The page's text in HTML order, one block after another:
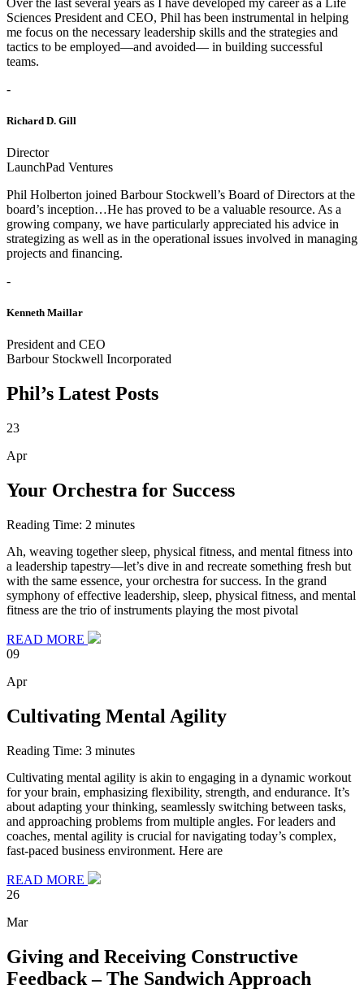
Sciences President and CEO, Phil has been instrumental in helping
me focus on the necessary leadership skills and the strategies and
tactics to be employed—and avoided— in building successful
teams.
-
Richard D. Gill
Director
LaunchPad Ventures
Phil Holberton joined Barbour Stockwell’s Board of Directors at the
board’s inception…He has proved to be a valuable resource. As a
growing company, we have particularly appreciated his advice in
strategizing as well as in the operational issues involved in managing
projects and financing.
-
Kenneth Maillar
President and CEO
Barbour Stockwell Incorporated
Phil’s Latest Posts
23
Apr
Your Orchestra for Success
Reading Time: 2 minutes
Ah, weaving together sleep, physical fitness, and mental fitness into
a leadership tapestry—let’s dive in and recreate something fresh but
with the same essence, your orchestra for success. In the grand
symphony of effective leadership, sleep, physical fitness, and mental
fitness are the trio of instruments playing the most pivotal
READ MORE
09
Apr
Cultivating Mental Agility
Reading Time: 3 minutes
Cultivating mental agility is akin to engaging in a dynamic workout
for your brain, emphasizing flexibility, strength, and endurance. It’s
about adapting your thinking, seamlessly switching between tasks,
and approaching problems from multiple angles. For leaders and
coaches, mental agility is crucial for navigating today’s complex,
fast-paced business environment. Here are
READ MORE
26
Mar
Giving and Receiving Constructive
Feedback – The Sandwich Approach